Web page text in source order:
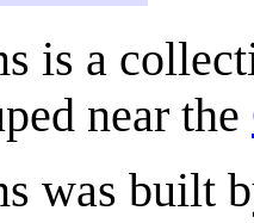
is a
near the
was built